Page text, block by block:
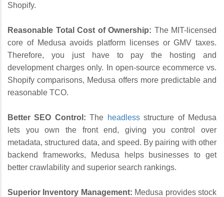
Shopify.
Reasonable Total Cost of Ownership: The MIT-licensed
core of Medusa avoids platform licenses or GMV taxes.
Therefore, you just have to pay the hosting and
development charges only. In open-source ecommerce vs.
Shopify comparisons, Medusa offers more predictable and
reasonable TCO.
Better SEO Control:The headlessstructure of Medusa
lets you own the front end, giving you control over
metadata, structured data, and speed. By pairing with other
backend frameworks, Medusa helps businesses to get
better crawlability and superior search rankings.
Superior Inventory Management: Medusa provides stock